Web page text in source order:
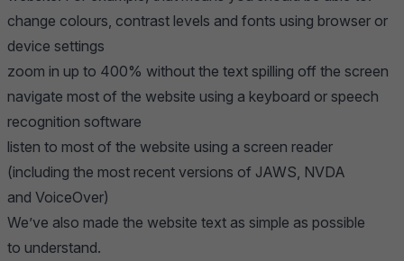
change colours, contrast levels and fonts using browser or
device settings
zoom in up to 400% without the text spilling off the screen
navigate most of the website using a keyboard or speech
recognition software
listen to most of the website using a screen reader
(including the most recent versions of JAWS, NVDA
and VoiceOver)
We’ve also made the website text as simple as possible
to understand.